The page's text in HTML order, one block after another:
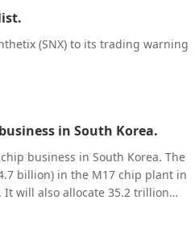
operational data for credit
these platforms, repayments
accounts, mitigating
capabilities to cut
a value in itself, so market
Dow Protocol
enabling highly granular,
underlying operational logic of
financing needs across
(SNX) to its trading warning
in South Korea.
business in South Korea. The
billion) in the M17 chip plant in
It will also allocate 35.2 trillion
of a second-phase chip facility.